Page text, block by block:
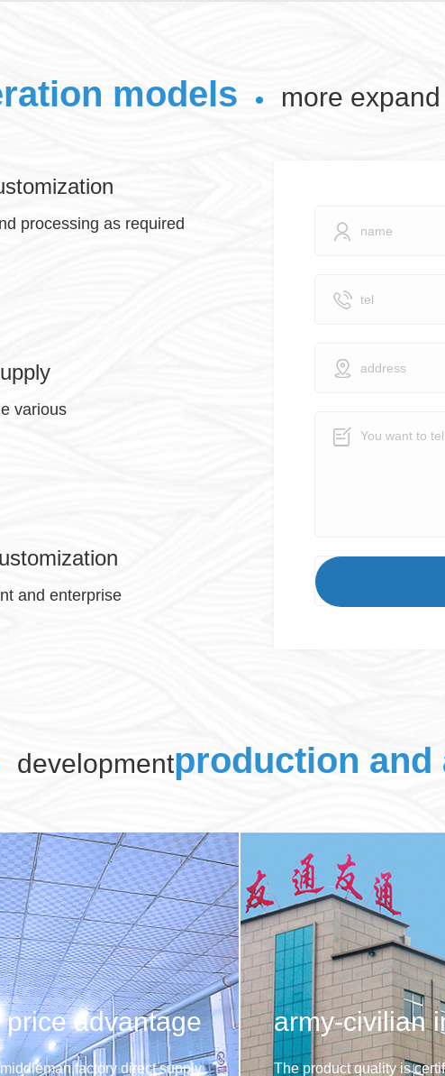
models more
processing as required
various
and enterprise
developmentproduction and
price advantage
direct supply
army-civilian
The product quality is